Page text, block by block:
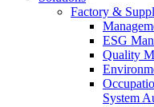
Factory &
ESG
Quality
System